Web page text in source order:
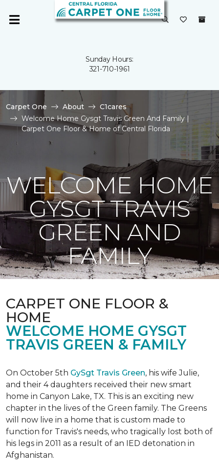
Sunday Hours:
321-710-1961
Carpet One About
C1cares
Welcome Home Gysgt Travis Green And Family |
Carpet One Floor & Home of Central Florida
WELCOME HOME
GYSGT TRAVIS
GREEN AND
FAMILY
CARPET ONE FLOOR &
HOME
WELCOME HOME GYSGT
TRAVIS GREEN & FAMILY
On October 5th GySgt Travis Green, his wife Julie,
and their 4 daughters received their new smart
home in Canyon Lake, TX. This is an exciting new
chapter in the lives of the Green family. The Greens
will now live in a home that is custom made to
function for Travis's needs, who tragically lost both of
his legs in 2011 as a result of an IED detonation in
Afghanistan.